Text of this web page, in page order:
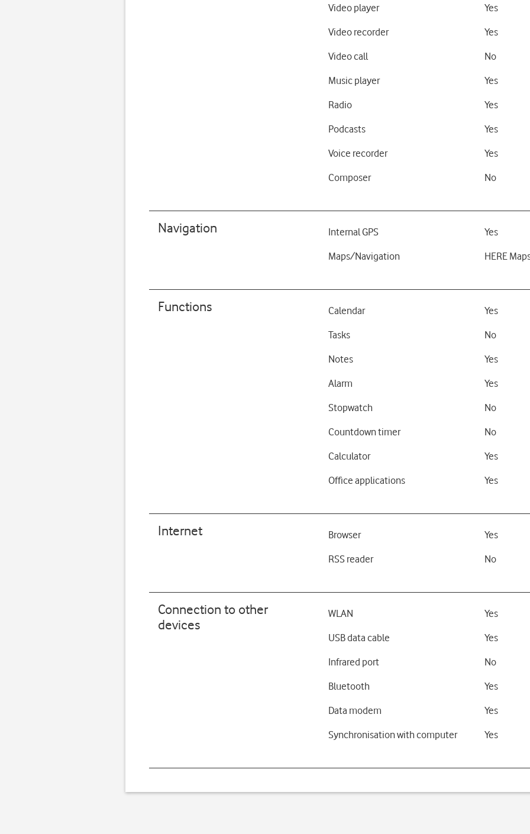
Video player Yes
Video recorder Yes
Video call No
Music player Yes
Radio Yes
Podcasts Yes
Voice recorder Yes
Composer No
Navigation Internal GPS Yes
Maps/Navigation HERE
Functions Calendar Yes
Tasks No
Notes Yes
Alarm Yes
Stopwatch No
Countdown timer No
Calculator Yes
Office applications Yes
Internet Browser Yes
RSS reader No
Connection to other
devices
WLAN Yes
USB data cable Yes
Infrared port No
Bluetooth Yes
Data modem Yes
Synchronisation with computer Yes